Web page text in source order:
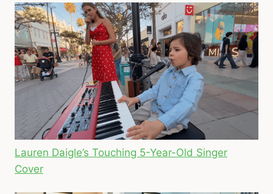
Lauren Daigle’s Touching 5-Year-Old Singer
Cover